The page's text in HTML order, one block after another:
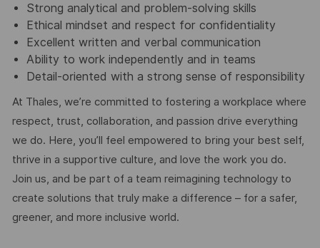
Strong analytical and problem-solving skills
Ethical mindset and respect for confidentiality
Excellent written and verbal communication
Ability to work independently and in teams
Detail-oriented with a strong sense of responsibility
At Thales, we’re committed to fostering a workplace where
respect, trust, collaboration, and passion drive everything
we do. Here, you’ll feel empowered to bring your best self,
thrive in a supportive culture, and love the work you do.
Join us, and be part of a team reimagining technology to
create solutions that truly make a difference – for a safer,
greener, and more inclusive world.